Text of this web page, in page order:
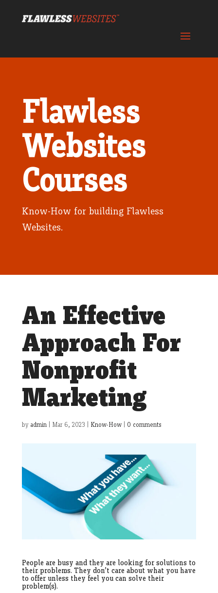
Flawless
Websites
Courses
Know-How for building Flawless
Websites.
An Effective
Approach For
Nonprofit
Marketing
by admin| Mar 6, 2023 Know-How| 0 comments
People are busy and they are looking for solutions to
their problems. They don’t care about what you have
to offer unless they feel you can solve their
problem(s).